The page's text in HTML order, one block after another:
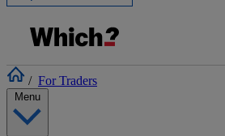
/ For Traders